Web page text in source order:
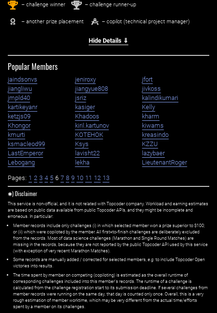
1st – challenge winner 2nd – challenge runner-up
– another prize placement – copilot (technical project manager)
Hide Details ⇓
Popular Members
jaindsonvs jeniroxy
jfort
jiangliwu
jiangyue808
jivkoss
jmpld40
jsriz
kalindikumari
kartikeyanr
kasiger
Kelly
ketzjs09
Khadoos
kharm
Khongor
kiril.kartunov
kiwams
kmurti
KOTEHOK
kreasindo
ksmacleod99
Ksys
KZZU
LastEmperor
lavisht22
lazybaer
Lebogang
lekha LieutenantRoger
Pages: 1 2 3 4 5 6 7 8 9 10 11 12 13
✱) Disclaimer
This service is non-official, and it is not related with Topcoder company. Workload and earning estimates
are based on public data available from public Topcoder APIs, and they might be incomplete and
erroneous. In particular:
Member records include only challenges (i) in which selected member won a prize superior to $100;
or (ii) which were copiloted by the member. All first=to-finish challenges are deliberately excluded
from the records. Most of data science challenges (Marathon and Single Round Matches) are
missing in the records, because they are not reported by the public Topcoder API used by this service
(with exception of very recent Marathon Matches).
Some records are manually added / corrected for selected members, e.g. to include Topcoder Open
victories into results.
The time spent by member on competing (copiloting) is estimated as the overall runtime of
corresponding challenges included into this member's records. The runtime of a challenge is
calculated from the challenge registration start to its submission deadline. If several challenges from
member records were running on the same day, that day is counted only once. Overall, this is a very
rough estimation of member worktime, which may be very different from the actual time/efforts
spent by a member on its challenges.